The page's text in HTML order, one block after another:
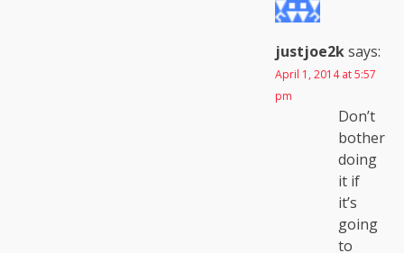
justjoe2ksays:
April 1, 2014 at 5:57
pm
Don’t
bother
doing
it if
it’s
going
to